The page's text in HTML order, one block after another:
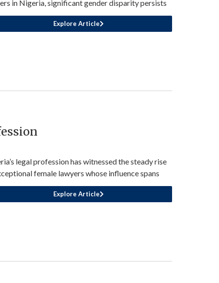
in Nigeria, significant gender disparity persists
Explore Article
legal profession has witnessed the steady rise
female lawyers whose influence spans
Explore Article